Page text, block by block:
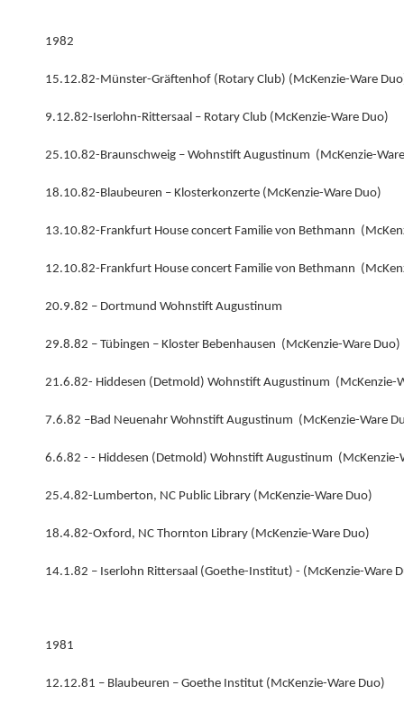
1982
15.12.82-Münster-Gräftenhof (Rotary Club) (McKenzie-Ware
9.12.82-Iserlohn-Rittersaal – Rotary Club (McKenzie-Ware Duo)
25.10.82-Braunschweig – Wohnstift Augustinum (McKenzie-
18.10.82-Blaubeuren – Klosterkonzerte (McKenzie-Ware Duo)
13.10.82-Frankfurt House concert Familie von Bethmann
12.10.82-Frankfurt House concert Familie von Bethmann
20.9.82 – Dortmund Wohnstift Augustinum
29.8.82 – Tübingen – Kloster Bebenhausen (McKenzie-Ware Duo)
21.6.82- Hiddesen (Detmold) Wohnstift Augustinum (McKenzie-
7.6.82 –Bad Neuenahr Wohnstift Augustinum (McKenzie-Ware
6.6.82 - - Hiddesen (Detmold) Wohnstift Augustinum (McKenzie-
25.4.82-Lumberton, NC Public Library (McKenzie-Ware Duo)
18.4.82-Oxford, NC Thornton Library (McKenzie-Ware Duo)
14.1.82 – Iserlohn Rittersaal (Goethe-Institut) - (McKenzie-Ware
1981
12.12.81 – Blaubeuren – Goethe Institut (McKenzie-Ware Duo)